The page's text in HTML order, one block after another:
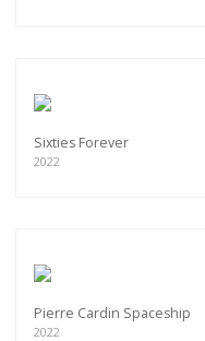
Sixties Forever
2022
Pierre Cardin Spaceship
2022